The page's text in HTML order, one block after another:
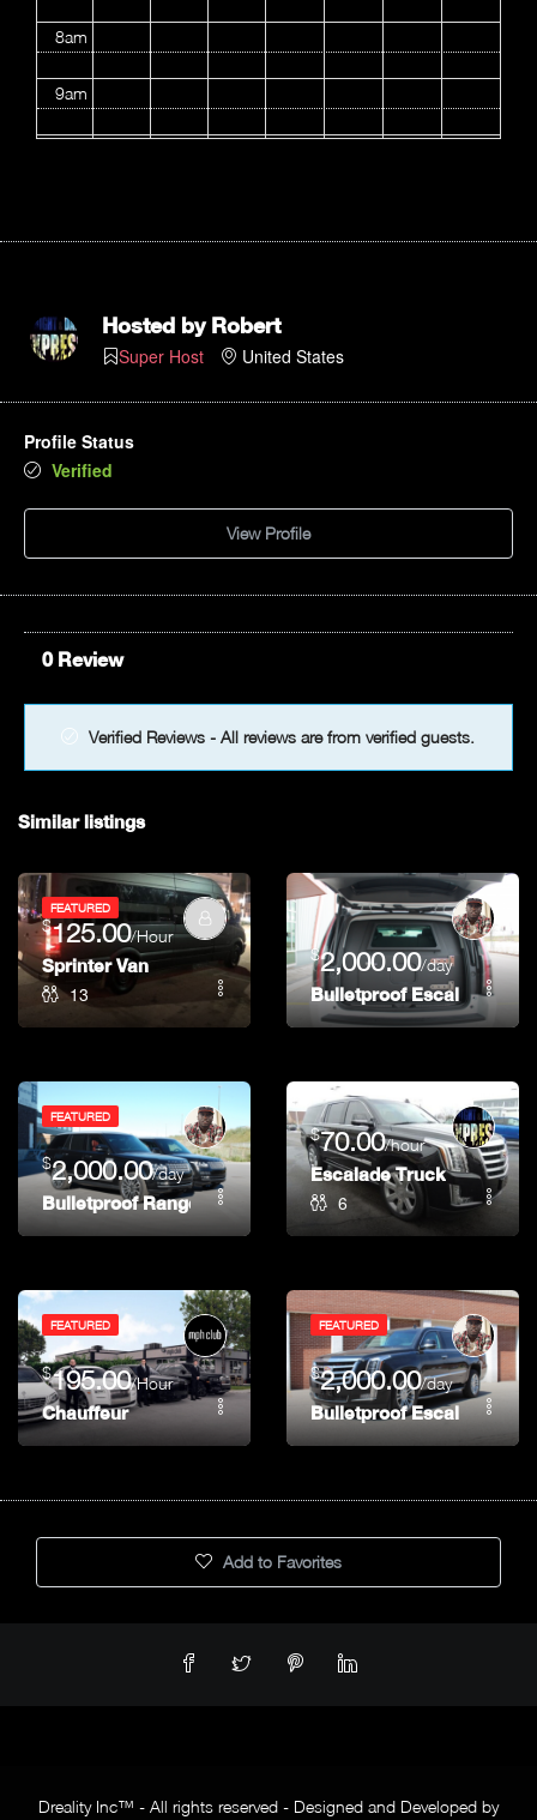
8am
9am
1pm
3pm
6pm
7pm
9pm
10pm
11pm
Hosted byRobert
Super Host United States
Profile Status
Verified
View Profile
0 Review
Verified Reviews - All reviews are from verified guests.
Similar listings
FEATURED
$125.00/Hour
Sprinter Van
13
$2,000.00/day
Bulletproof Escalade
FEATURED
$2,000.00/day
Bulletproof Range Rover
$70.00/hour
Escalade Truck
6
FEATURED
$195.00/Hour
Chauffeur
FEATURED
$2,000.00/day
Bulletproof Escalade
Add to Favorites
Dreality Inc™ - All rights reserved - Designed and Developed by